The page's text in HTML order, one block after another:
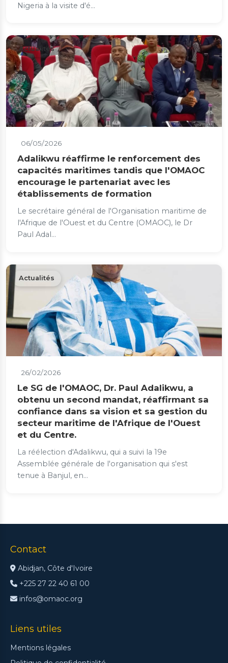
Nigeria à la visite d'é...
Actualités
06/05/2026
Adalikwu réaffirme le renforcement des
capacités maritimes tandis que l'OMAOC
encourage le partenariat avec les
établissements de formation
Le secrétaire général de l'Organisation maritime de
l'Afrique de l'Ouest et du Centre (OMAOC), le Dr
Paul Adal...
Actualités
26/02/2026
Le SG de l'OMAOC, Dr. Paul Adalikwu, a
obtenu un second mandat, réaffirmant sa
confiance dans sa vision et sa gestion du
secteur maritime de l'Afrique de l'Ouest
et du Centre.
La réélection d'Adalikwu, qui a suivi la 19e
Assemblée générale de l'organisation qui s'est
tenue à Banjul, en...
Contact
Abidjan, Côte d'Ivoire
+225 27 22 40 61 00
infos@omaoc.org
Liens utiles
Mentions légales